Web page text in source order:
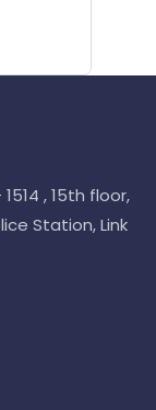
, 15th floor,
Station, Link